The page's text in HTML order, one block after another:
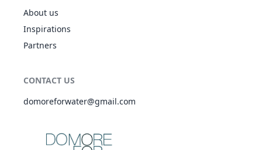
About us
Inspirations
Partners
CONTACT US
domoreforwater@gmail.com